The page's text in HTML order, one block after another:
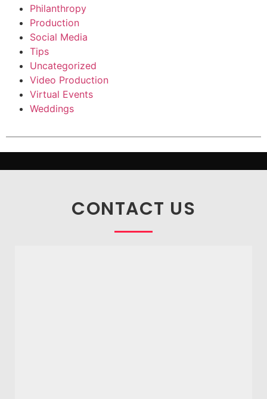
Philanthropy
Production
Social Media
Tips
Uncategorized
Video Production
Virtual Events
Weddings
CONTACT US